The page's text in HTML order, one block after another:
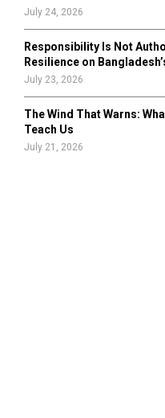
July 24, 2026
Responsibility Is Not
Resilience on
July 23, 2026
The Wind That Warns:
Teach Us
July 21, 2026